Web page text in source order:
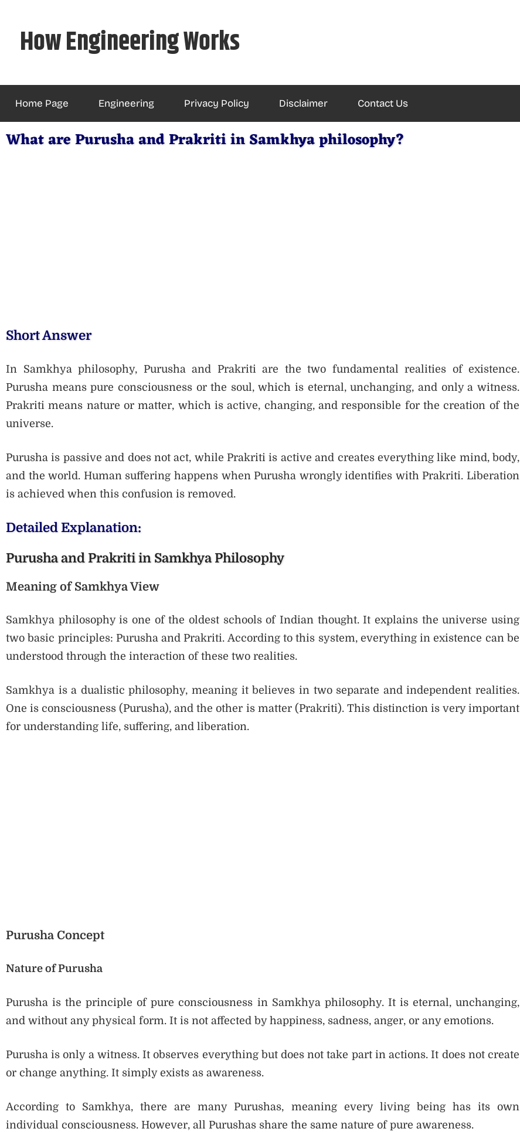
contentHow Engineering Works
Home Page Engineering Privacy Policy Disclaimer Contact Us
What are Purusha and Prakriti in Samkhya philosophy?
Short Answer
In Samkhya philosophy, Purusha and Prakriti are the two fundamental realities of existence.
Purusha means pure consciousness or the soul, which is eternal, unchanging, and only a witness.
Prakriti means nature or matter, which is active, changing, and responsible for the creation of the
universe.
Purusha is passive and does not act, while Prakriti is active and creates everything like mind, body,
and the world. Human suffering happens when Purusha wrongly identifies with Prakriti. Liberation
is achieved when this confusion is removed.
Detailed Explanation:
Purusha and Prakriti in Samkhya Philosophy
Meaning of Samkhya View
Samkhya philosophy is one of the oldest schools of Indian thought. It explains the universe using
two basic principles: Purusha and Prakriti. According to this system, everything in existence can be
understood through the interaction of these two realities.
Samkhya is a dualistic philosophy, meaning it believes in two separate and independent realities.
One is consciousness (Purusha), and the other is matter (Prakriti). This distinction is very important
for understanding life, suffering, and liberation.
Purusha Concept
Nature of Purusha
Purusha is the principle of pure consciousness in Samkhya philosophy. It is eternal, unchanging,
and without any physical form. It is not affected by happiness, sadness, anger, or any emotions.
Purusha is only a witness. It observes everything but does not take part in actions. It does not create
or change anything. It simply exists as awareness.
According to Samkhya, there are many Purushas, meaning every living being has its own
individual consciousness. However, all Purushas share the same nature of pure awareness.